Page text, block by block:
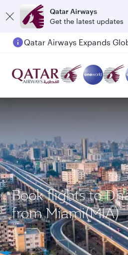
Qatar Airways
Get the latest updates
Book flights to
from Miami(MIA)